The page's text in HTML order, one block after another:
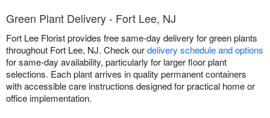
Green Plant Delivery - Fort Lee, NJ
Fort Lee Florist provides free same-day delivery for green plants
throughout Fort Lee, NJ. Check ourdelivery schedule and options
for same-day availability, particularly for larger floor plant
selections. Each plant arrives in quality permanent containers
with accessible care instructions designed for practical home or
office implementation.